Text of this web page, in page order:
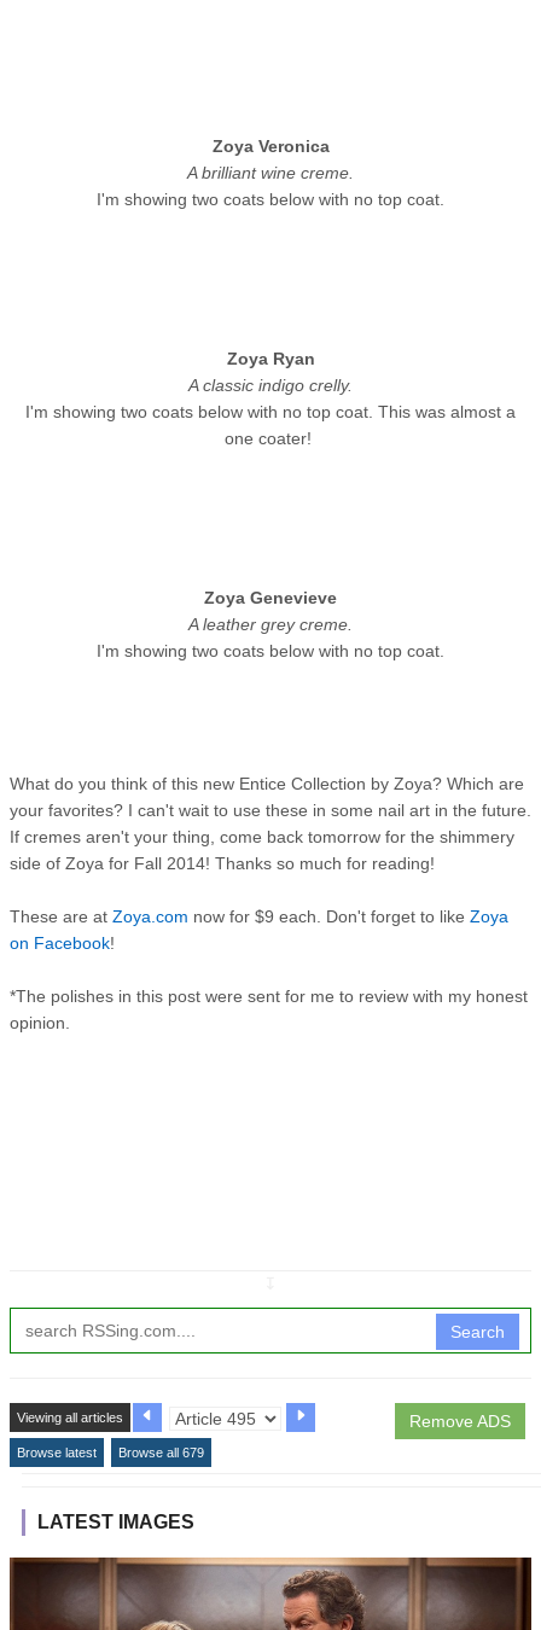
Zoya Veronica
A brilliant wine creme.
I'm showing two coats below with no top coat.
Zoya Ryan
A classic indigo crelly.
I'm showing two coats below with no top coat. This was almost a
one coater!
Zoya Genevieve
A leather grey creme.
I'm showing two coats below with no top coat.
What do you think of this new Entice Collection by Zoya? Which are
your favorites? I can't wait to use these in some nail art in the future.
If cremes aren't your thing, come back tomorrow for the shimmery
side of Zoya for Fall 2014! Thanks so much for reading!
These are at Zoya.com now for $9 each. Don't forget to like Zoya
on Facebook!
*The polishes in this post were sent for me to review with my honest
opinion.
Search
Remove ADS
Viewing all articles
Browse latest Browse all 679
LATEST IMAGES